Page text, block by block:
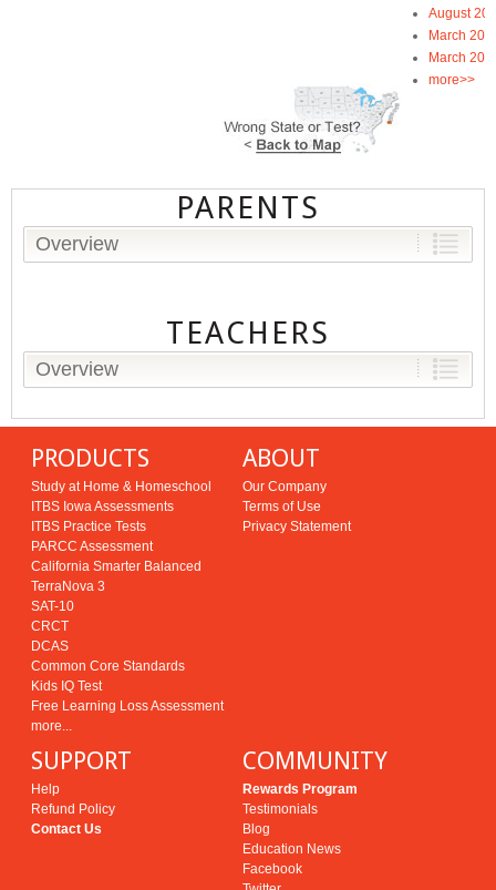
August
March
March
more>>
PARENTS
Overview
TEACHERS
Overview
PRODUCTS
Study at Home & Homeschool
ITBS Iowa Assessments
ITBS Practice Tests
PARCC Assessment
California Smarter Balanced
TerraNova 3
SAT-10
CRCT
DCAS
Common Core Standards
Kids IQ Test
Free Learning Loss Assessment
more...
ABOUT
Our Company
Terms of Use
Privacy Statement
SUPPORT
Help
Refund Policy
Contact Us
COMMUNITY
Rewards Program
Testimonials
Blog
Education News
Facebook